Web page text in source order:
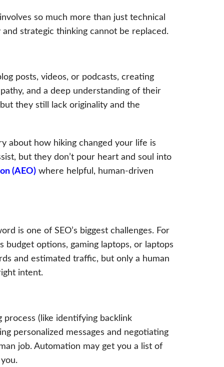
so much more than just technical
strategic thinking cannot be replaced.
posts, videos, or podcasts, creating
and a deep understanding of their
they still lack originality and the
about how hiking changed your life is
but they don’t pour heart and soul into
(AEO) where helpful, human-driven
is one of SEO’s biggest challenges. For
budget options, gaming laptops, or laptops
and estimated traffic, but only a human
intent.
(like identifying backlink
personalized messages and negotiating
job. Automation may get you a list of